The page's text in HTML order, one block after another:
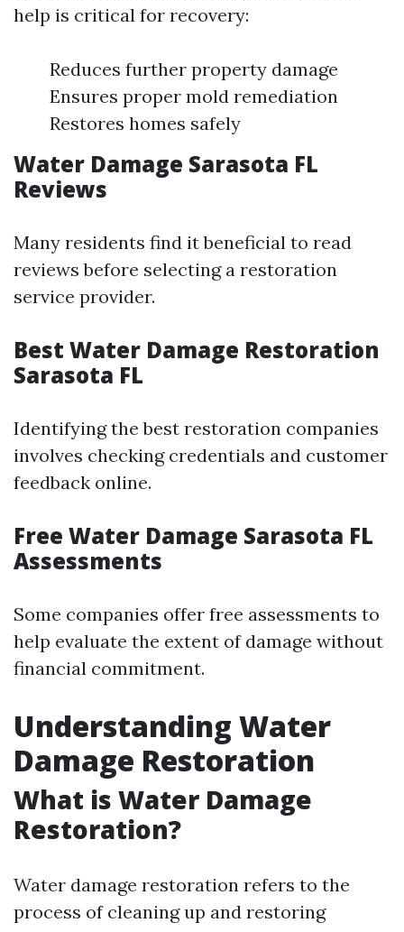
help is critical for recovery:
Reduces further property damage
Ensures proper mold remediation
Restores homes safely
Water Damage Sarasota FL
Reviews
Many residents find it beneficial to read
reviews before selecting a restoration
service provider.
Best Water Damage Restoration
Sarasota FL
Identifying the best restoration companies
involves checking credentials and customer
feedback online.
Free Water Damage Sarasota FL
Assessments
Some companies offer free assessments to
help evaluate the extent of damage without
financial commitment.
Understanding Water
Damage Restoration
What is Water Damage
Restoration?
Water damage restoration refers to the
process of cleaning up and restoring